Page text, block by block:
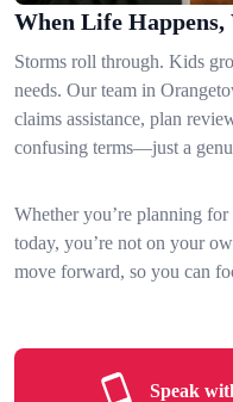
When Life Happens,
Storms roll through. Kids
needs. Our team in
claims assistance, plan
confusing terms—just a
Whether you’re planning
today, you’re not on your
move forward, so you can
Speak